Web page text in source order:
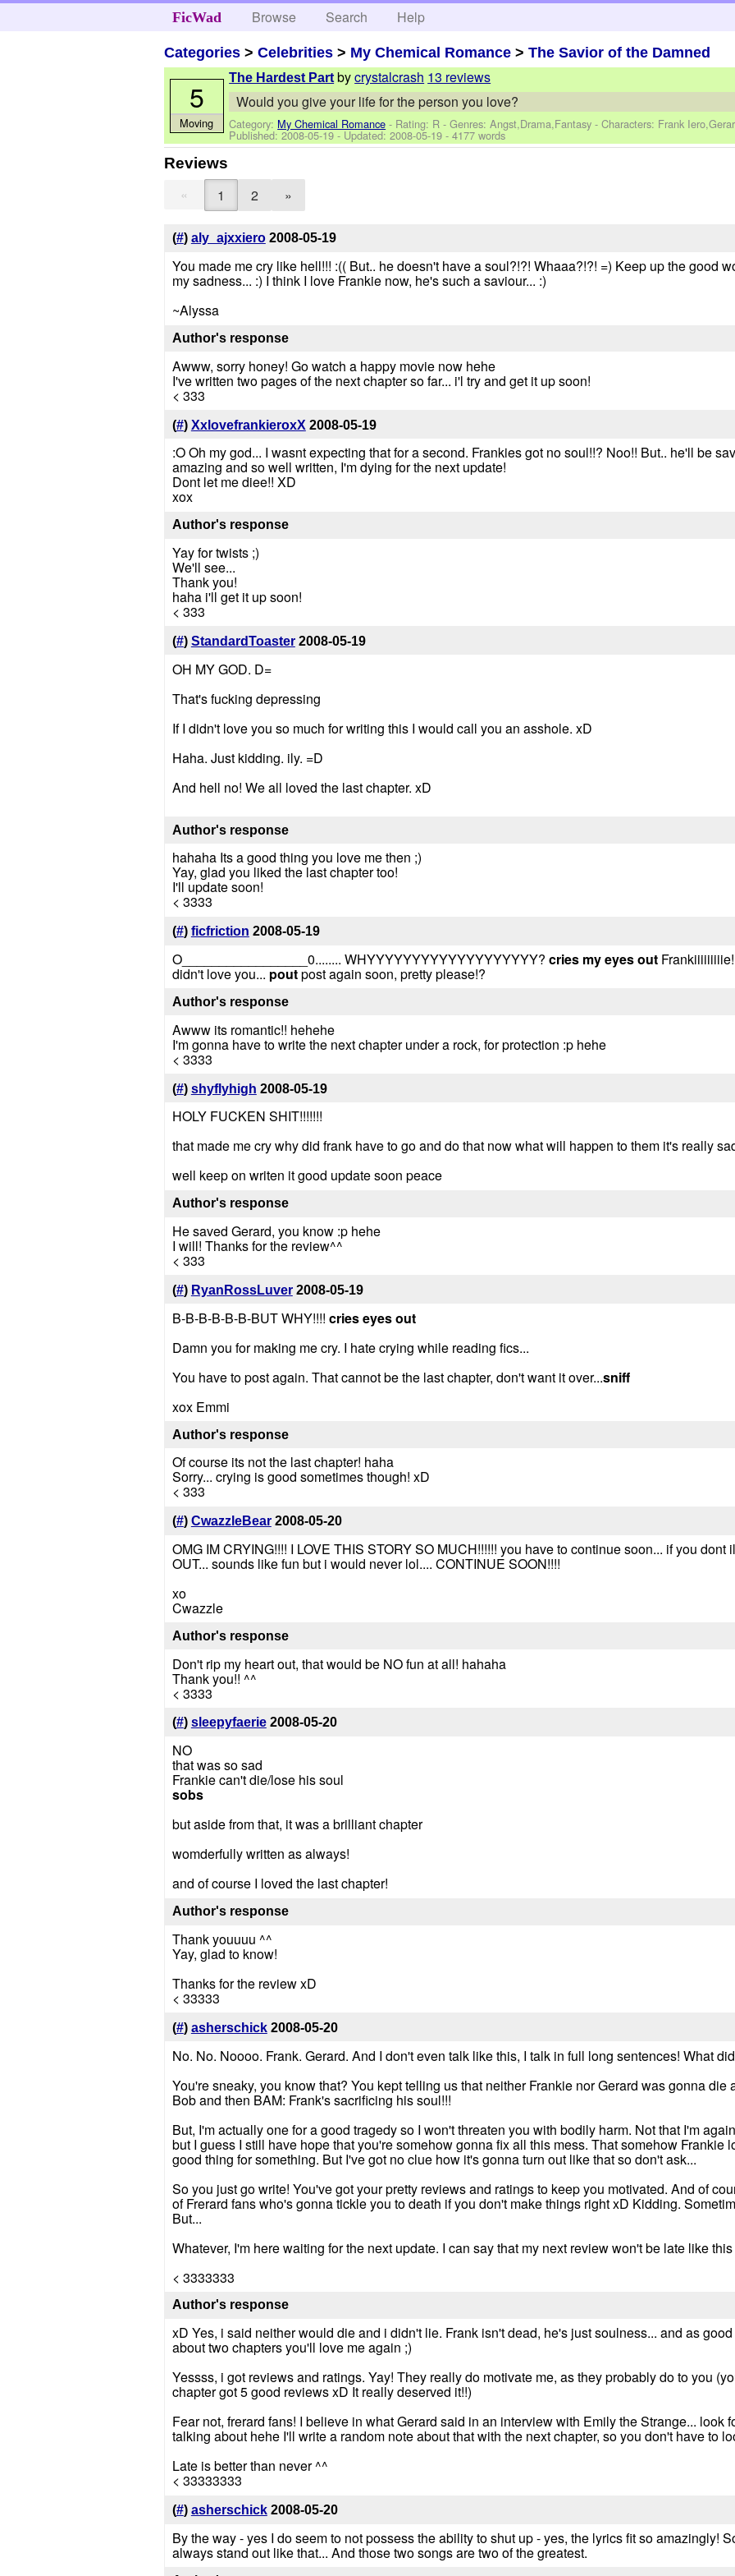
FicWad Browse Search Help
Categories >Celebrities > My Chemical Romance >The Savior of the Damned
The Hardest Part bycrystalcrash 13 reviews
Would you give your life for the person you love?
Category: My Chemical Romance - Rating: R - Genres: Angst,Drama,Fantasy -Characters: Frank
Published:2008-05-19- Updated:2008-05-19 - 4177 words
5
Moving
Reviews
« 1 2 »
(#) aly_ajxxiero 2008-05-19
You made me cry like hell!!! :(( But.. he doesn't have a soul?!?! Whaaa?!?! =) Keep up the good
my sadness... :) I think I love Frankie now, he's such a saviour... :)
~Alyssa
Author's response
Awww, sorry honey! Go watch a happy movie now hehe
I've written two pages of the next chapter so far... i'l try and get it up soon!
< 333
(#) XxlovefrankieroxX 2008-05-19
:O Oh my god... I wasnt expecting that for a second. Frankies got no soul!!? Noo!! But.. he'll be
amazing and so well written, I'm dying for the next update!
Dont let me diee!! XD
xox
Author's response
Yay for twists ;)
We'll see...
Thank you!
haha i'll get it up soon!
< 333
(#) StandardToaster 2008-05-19
OH MY GOD. D=
That's fucking depressing
If I didn't love you so much for writing this I would call you an asshole. xD
Haha. Just kidding. ily. =D
And hell no! We all loved the last chapter. xD
Author's response
hahaha Its a good thing you love me then ;)
Yay, glad you liked the last chapter too!
I'll update soon!
< 3333
(#) ficfriction 2008-05-19
O_________________0........ WHYYYYYYYYYYYYYYYYYYY? cries my eyes outFrankiiiiiiiiie!
didn't love you... poutpost again soon, pretty please!?
Author's response
Awww its romantic!! hehehe
I'm gonna have to write the next chapter under a rock, for protection :p hehe
< 3333
(#) shyflyhigh 2008-05-19
HOLY FUCKEN SHIT!!!!!!!
that made me cry why did frank have to go and do that now what will happen to them it's really
well keep on writen it good update soon peace
Author's response
He saved Gerard, you know :p hehe
I will! Thanks for the review^^
< 333
(#) RyanRossLuver 2008-05-19
B-B-B-B-B-B-BUT WHY!!!! cries eyes out
Damn you for making me cry. I hate crying while reading fics...
You have to post again. That cannot be the last chapter, don't want it over...sniff
xox Emmi
Author's response
Of course its not the last chapter! haha
Sorry... crying is good sometimes though! xD
< 333
(#) CwazzleBear 2008-05-20
OMG IM CRYING!!!! I LOVE THIS STORY SO MUCH!!!!!! you have to continue soon... if you
OUT... sounds like fun but i would never lol.... CONTINUE SOON!!!!
xo
Cwazzle
Author's response
Don't rip my heart out, that would be NO fun at all! hahaha
Thank you!! ^^
< 3333
(#) sleepyfaerie 2008-05-20
NO
that was so sad
Frankie can't die/lose his soul
sobs
but aside from that, it was a brilliant chapter
womderfully written as always!
and of course I loved the last chapter!
Author's response
Thank youuuu ^^
Yay, glad to know!
Thanks for the review xD
< 33333
(#) asherschick 2008-05-20
No. No. Noooo. Frank. Gerard. And I don't even talk like this, I talk in full long sentences! What
You're sneaky, you know that? You kept telling us that neither Frankie nor Gerard was gonna die
Bob and then BAM: Frank's sacrificing his soul!!!
But, I'm actually one for a good tragedy so I won't threaten you with bodily harm. Not that I'm
but I guess I still have hope that you're somehow gonna fix all this mess. That somehow Frankie
good thing for something. But I've got no clue how it's gonna turn out like that so don't ask...
So you just go write! You've got your pretty reviews and ratings to keep you motivated. And of
of Frerard fans who's gonna tickle you to death if you don't make things right xD Kidding.
But...
Whatever, I'm here waiting for the next update. I can say that my next review won't be late like this
< 3333333
Author's response
xD Yes, i said neither would die and i didn't lie. Frank isn't dead, he's just soulness... and as
about two chapters you'll love me again ;)
Yessss, i got reviews and ratings. Yay! They really do motivate me, as they probably do to you
chapter got 5 good reviews xD It really deserved it!!)
Fear not, frerard fans! I believe in what Gerard said in an interview with Emily the Strange... look
talking about hehe I'll write a random note about that with the next chapter, so you don't have to
Late is better than never ^^
< 33333333
(#) asherschick 2008-05-20
By the way - yes I do seem to not possess the ability to shut up - yes, the lyrics fit so amazingly!
always stand out like that... And those two songs are two of the greatest.